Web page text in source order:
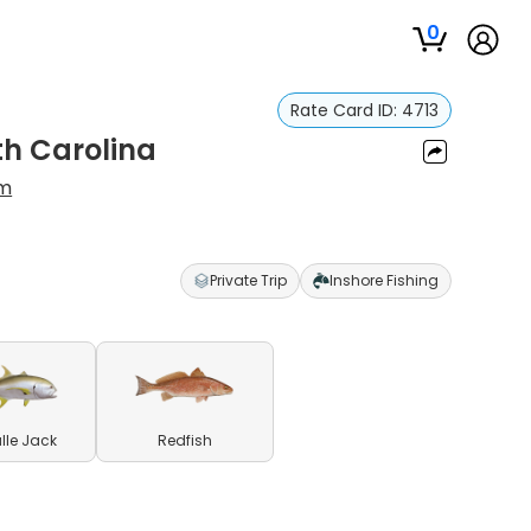
0
Rate Card ID: 4713
Carolina
Private Trip Inshore Fishing
Jack Redfish